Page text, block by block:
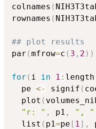
colnames (
rownames (
## plot results
par (mfrow=c ( 3 , 2 ) )
for ( i in 1 : length
  pe
<- signif (
  plot
(
"r: " , p1 , ", "
  list
( p1=pe [ 1 ] ,